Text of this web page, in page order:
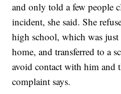
and only told a few people
incident, she said. She
high school, which was
home, and transferred to a
avoid contact with him and
complaint says.